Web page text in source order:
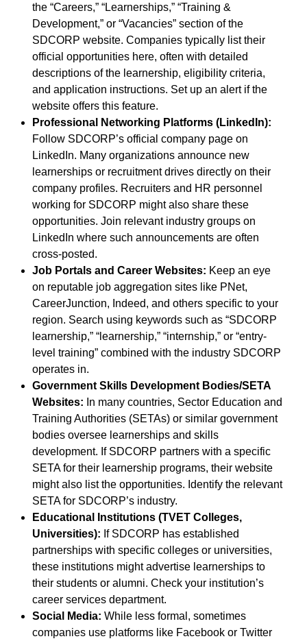
the “Careers,” “Learnerships,” “Training &
Development,” or “Vacancies” section of the
SDCORP website. Companies typically list their
official opportunities here, often with detailed
descriptions of the learnership, eligibility criteria,
and application instructions. Set up an alert if the
website offers this feature.
Professional Networking Platforms (LinkedIn):
Follow SDCORP’s official company page on
LinkedIn. Many organizations announce new
learnerships or recruitment drives directly on their
company profiles. Recruiters and HR personnel
working for SDCORP might also share these
opportunities. Join relevant industry groups on
LinkedIn where such announcements are often
cross-posted.
Job Portals and Career Websites: Keep an eye
on reputable job aggregation sites like PNet,
CareerJunction, Indeed, and others specific to your
region. Search using keywords such as “SDCORP
learnership,” “learnership,” “internship,” or “entry-
level training” combined with the industry SDCORP
operates in.
Government Skills Development Bodies/SETA
Websites: In many countries, Sector Education and
Training Authorities (SETAs) or similar government
bodies oversee learnerships and skills
development. If SDCORP partners with a specific
SETA for their learnership programs, their website
might also list the opportunities. Identify the relevant
SETA for SDCORP’s industry.
Educational Institutions (TVET Colleges,
Universities): If SDCORP has established
partnerships with specific colleges or universities,
these institutions might advertise learnerships to
their students or alumni. Check your institution’s
career services department.
Social Media: While less formal, sometimes
companies use platforms like Facebook or Twitter